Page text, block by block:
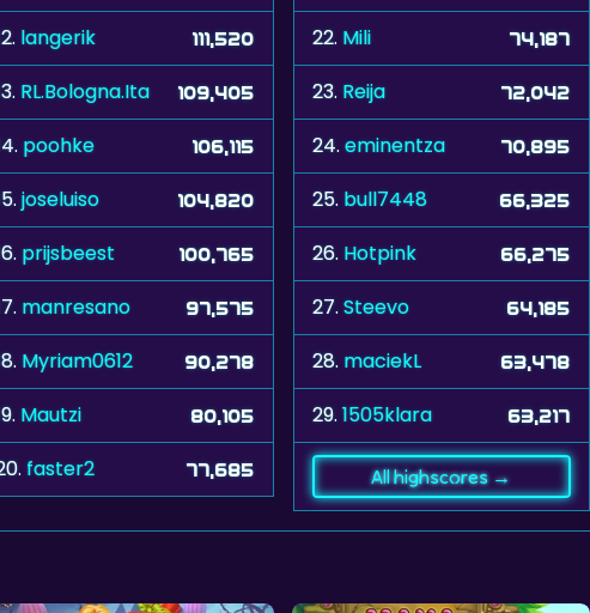
langerik 111,520
RL.Bologna.Ita 109,405
poohke 106,115
joseluiso 104,820
prijsbeest 100,765
manresano 97,575
Myriam0612 90,278
Mautzi 80,105
faster2 77,685
22. Mili 74,187
23. Reija 72,042
24.eminentza 70,895
25. bull7448 66,325
26. Hotpink 66,275
27.Steevo 64,185
28. maciekL 63,478
29.1505klara 63,217
All highscores →